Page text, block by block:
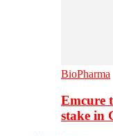
BioPharma
Emcure
stake in